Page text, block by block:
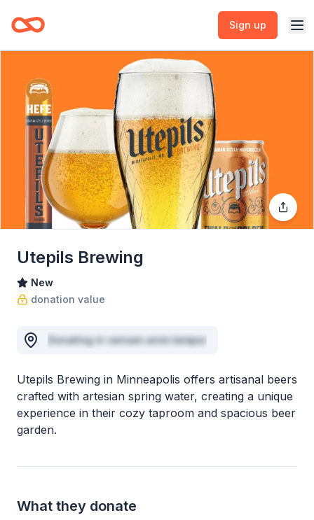
Sign up
Utepils Brewing
New
donation value
Donating in veniam anim tempor
Utepils Brewing in Minneapolis offers artisanal beers
crafted with artesian spring water, creating a unique
experience in their cozy taproom and spacious beer
garden.
What they donate